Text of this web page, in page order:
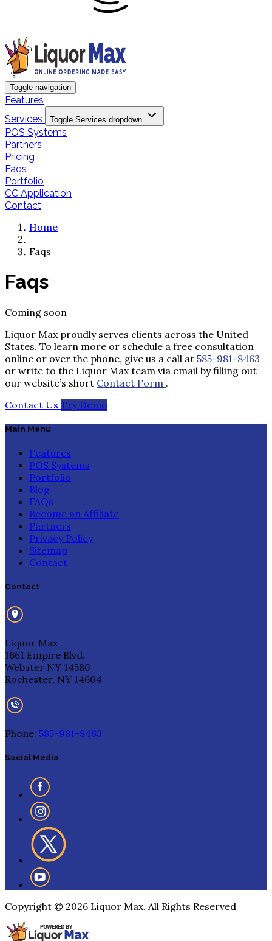
Toggle navigation
Features
Services
Toggle Services dropdown
POS Systems
Partners
Pricing
Faqs
Portfolio
CC Application
Contact
Home
Faqs
Faqs
Coming soon
Liquor Max proudly serves clients across the United
States. To learn more or schedule a free consultation
online or over the phone, give us a call at 585-981-8463
or write to the Liquor Max team via email by filling out
our website’s short Contact Form .
Contact Us Try Demo
Main Menu
Features
POS Systems
Portfolio
Blog
FAQs
Become an Affiliate
Partners
Privacy Policy
Sitemap
Contact
Contact
Liquor Max
1661 Empire Blvd.
Webster NY 14580
Rochester, NY 14604
Phone: 585-981-8463
Social Media
Copyright © 2026 Liquor Max. All Rights Reserved